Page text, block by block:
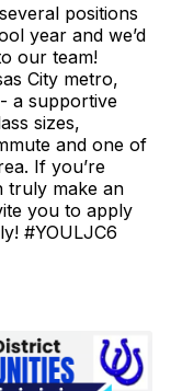
positions
year and we’d
our team!
City metro,
a supportive
sizes,
and one of
If you’re
truly make an
you to apply
#YOULJC6